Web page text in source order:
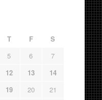
T F
S
5 6
7
12 13
14
19 20
21